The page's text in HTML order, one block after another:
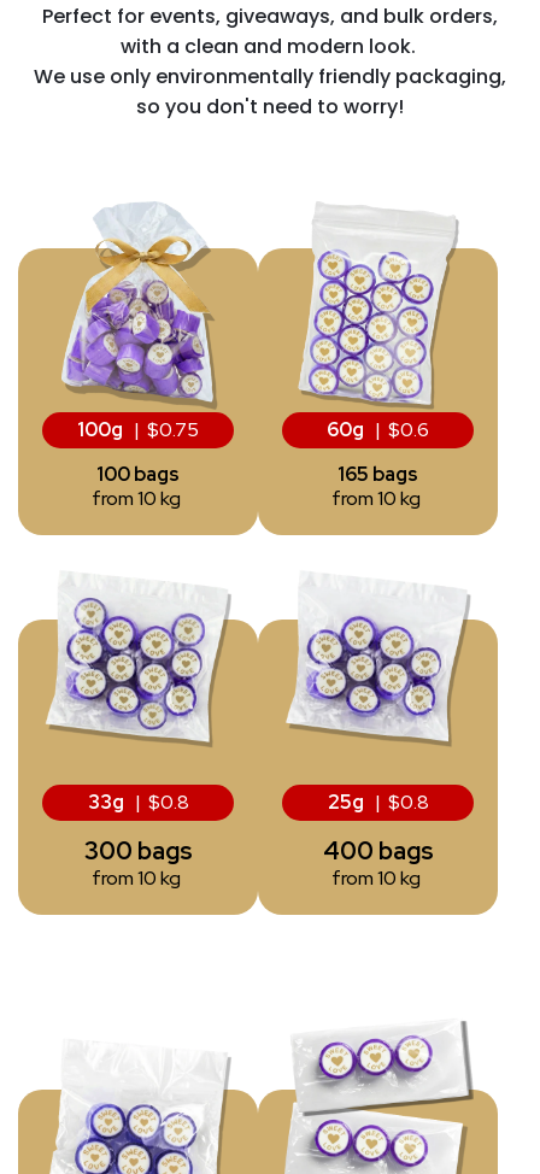
Perfect for events, giveaways, and bulk orders,
with a clean and modern look.
We use only environmentally friendly packaging,
so you don't need to worry!
100g | $0.75
100 bags
from 10 kg
60g | $0.6
165 bags
from 10 kg
33g | $0.8
300 bags
from 10 kg
25g | $0.8
400 bags
from 10 kg